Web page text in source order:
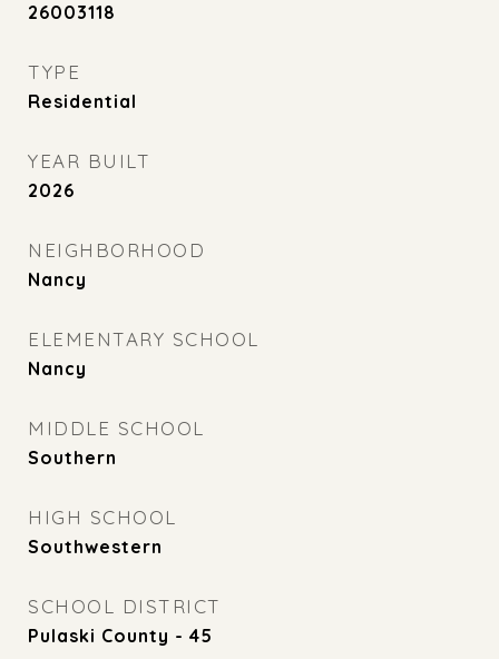
26003118
TYPE
Residential
YEAR BUILT
2026
NEIGHBORHOOD
Nancy
ELEMENTARY SCHOOL
Nancy
MIDDLE SCHOOL
Southern
HIGH SCHOOL
Southwestern
SCHOOL DISTRICT
Pulaski County - 45